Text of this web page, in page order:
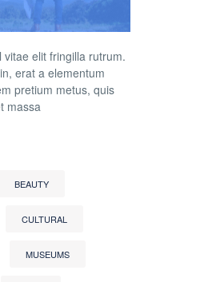
vitae elit fringilla rutrum.
erat a elementum
pretium metus, quis
massa
BEAUTY
CULTURAL
MUSEUMS